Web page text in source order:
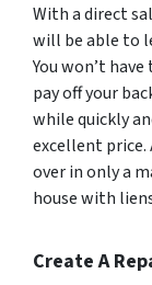
With a direct
will be able to
You won’t
pay off your
while quickly
excellent price.
over in only a
house with
Create A